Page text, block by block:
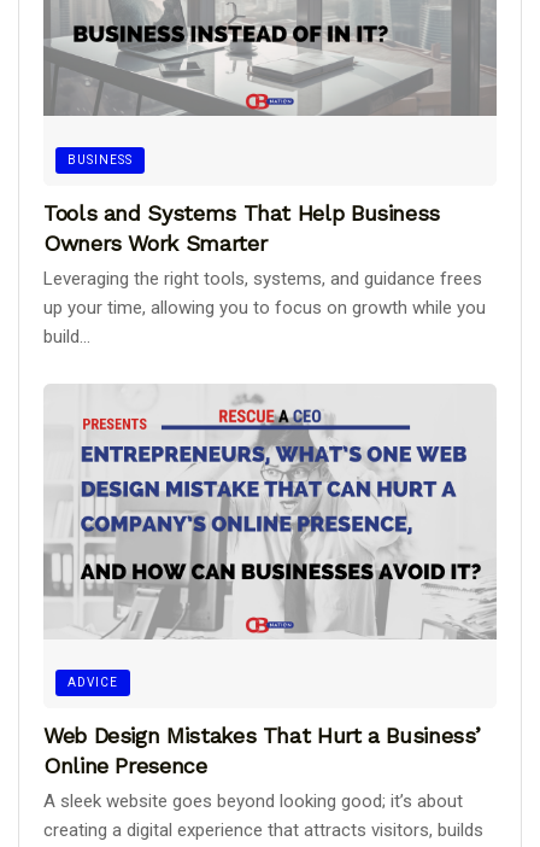
BUSINESS
Tools and Systems That Help Business
Owners Work Smarter
Leveraging the right tools, systems, and guidance frees
up your time, allowing you to focus on growth while you
build...
ADVICE
Web Design Mistakes That Hurt a Business’
Online Presence
A sleek website goes beyond looking good; it’s about
creating a digital experience that attracts visitors, builds